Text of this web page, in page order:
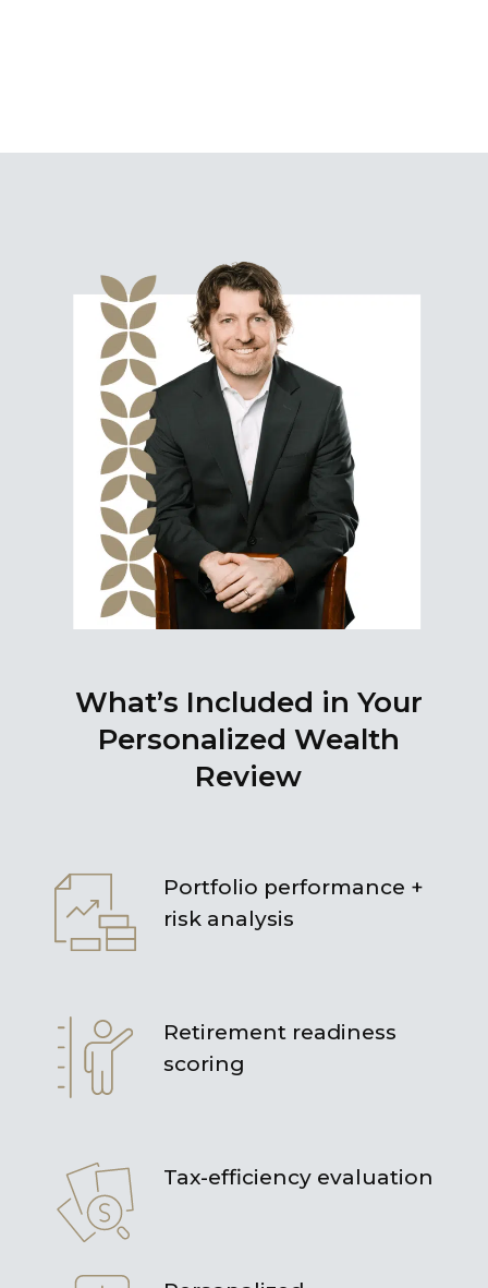
What’s Included in Your
Personalized Wealth
Review
Portfolio performance +
risk analysis
Retirement readiness
scoring
Tax-efficiency evaluation